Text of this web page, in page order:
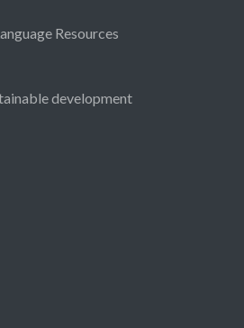
Resources
development